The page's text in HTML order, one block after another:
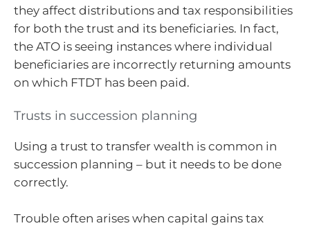
they affect distributions and tax responsibilities
for both the trust and its beneficiaries. In fact,
the ATO is seeing instances where individual
beneficiaries are incorrectly returning amounts
on which FTDT has been paid.
Trusts in succession planning
Using a trust to transfer wealth is common in
succession planning – but it needs to be done
correctly.
Trouble often arises when capital gains tax